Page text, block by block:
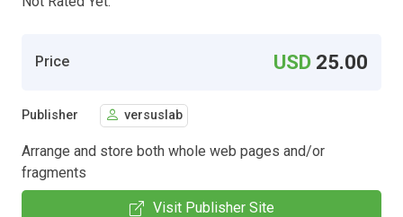
Price USD 25.00
Publisher versuslab
Arrange and store both whole web pages and/or
fragments
Visit Publisher Site